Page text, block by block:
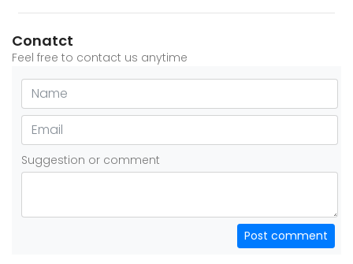
Conatct
Feel free to contact us anytime
Suggestion or comment
Post comment